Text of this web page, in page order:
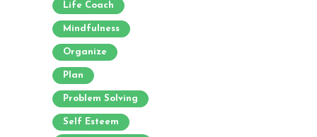
Life Coach
Mindfulness
Organize
Plan
Problem Solving
Self Esteem